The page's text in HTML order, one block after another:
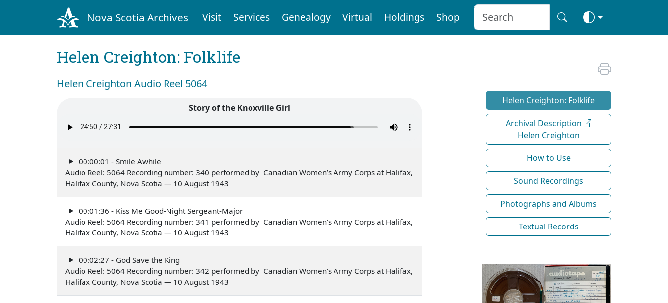
Nova Scotia Archives Visit Services Genealogy Virtual Holdings Shop
Helen Creighton: Folklife
Helen Creighton Audio Reel 5064
Story of the Knoxville Girl
00:00:01 - Smile Awhile
Audio Reel: 5064 Recording number: 340 performed by Canadian Women’s Army Corps at Halifax,
Halifax County, Nova Scotia — 10 August 1943
00:01:36 - Kiss Me Good-Night Sergeant-Major
Audio Reel: 5064 Recording number: 341 performed by Canadian Women’s Army Corps at Halifax,
Halifax County, Nova Scotia — 10 August 1943
00:02:27 - God Save the King
Audio Reel: 5064 Recording number: 342 performed by Canadian Women’s Army Corps at Halifax,
Halifax County, Nova Scotia — 10 August 1943
Helen Creighton: Folklife
Archival Description
Helen Creighton
How to Use
Sound Recordings
Photographs and Albums
Textual Records